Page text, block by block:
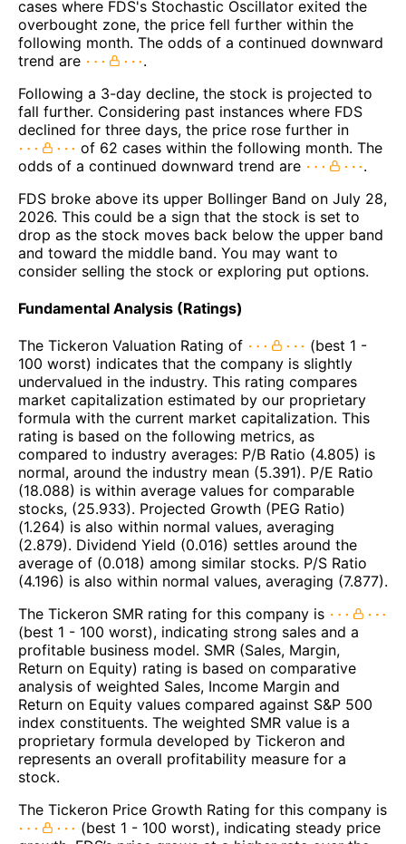
cases where FDS's Stochastic Oscillator exited the
overbought zone, the price fell further within the
following month. The odds of a continued downward
trend are
.
Following a 3-day decline, the stock is projected to
fall further. Considering past instances where FDS
declined for three days, the price rose further in
of 62 cases within the following month. The
odds of a continued downward trend are
.
FDS broke above its upper Bollinger Band on July 28,
2026. This could be a sign that the stock is set to
drop as the stock moves back below the upper band
and toward the middle band. You may want to
consider selling the stock or exploring put options.
Fundamental Analysis (Ratings)
The Tickeron Valuation Rating of
(best 1 -
100 worst) indicates that the company is slightly
undervalued in the industry. This rating compares
market capitalization estimated by our proprietary
formula with the current market capitalization. This
rating is based on the following metrics, as
compared to industry averages: P/B Ratio (4.805) is
normal, around the industry mean (5.391). P/E Ratio
(18.088) is within average values for comparable
stocks, (25.933). Projected Growth (PEG Ratio)
(1.264) is also within normal values, averaging
(2.879). Dividend Yield (0.016) settles around the
average of (0.018) among similar stocks. P/S Ratio
(4.196) is also within normal values, averaging (7.877).
The Tickeron SMR rating for this company is
(best 1 - 100 worst), indicating strong sales and a
profitable business model. SMR (Sales, Margin,
Return on Equity) rating is based on comparative
analysis of weighted Sales, Income Margin and
Return on Equity values compared against S&P 500
index constituents. The weighted SMR value is a
proprietary formula developed by Tickeron and
represents an overall profitability measure for a
stock.
The Tickeron Price Growth Rating for this company is
(best 1 - 100 worst), indicating steady price